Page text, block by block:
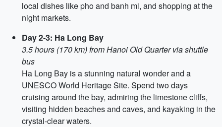
local dishes like pho and banh mi, and shopping at the
night markets.
Day 2-3: Ha Long Bay
3.5 hours (170 km) from Hanoi Old Quarter via shuttle
bus
Ha Long Bay is a stunning natural wonder and a
UNESCO World Heritage Site. Spend two days
cruising around the bay, admiring the limestone cliffs,
visiting hidden beaches and caves, and kayaking in the
crystal-clear waters.